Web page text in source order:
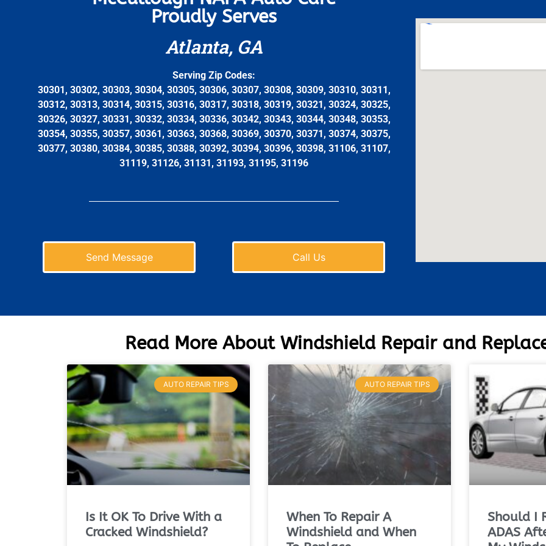
Proudly Serves
Atlanta, GA
Serving Zip Codes:
30301, 30302, 30303, 30304, 30305, 30306, 30307, 30308, 30309, 30310, 30311,
30312, 30313, 30314, 30315, 30316, 30317, 30318, 30319, 30321, 30324, 30325,
30326, 30327, 30331, 30332, 30334, 30336, 30342, 30343, 30344, 30348, 30353,
30354, 30355, 30357, 30361, 30363, 30368, 30369, 30370, 30371, 30374, 30375,
30377, 30380, 30384, 30385, 30388, 30392, 30394, 30396, 30398, 31106, 31107,
31119, 31126, 31131, 31193, 31195, 31196
Send Message Call Us
Read More About Windshield Repair and
AUTO REPAIR TIPS
Is It OK To Drive With a
Cracked Windshield?
AUTO REPAIR TIPS
When To Repair A
Windshield and When
Should I
ADAS